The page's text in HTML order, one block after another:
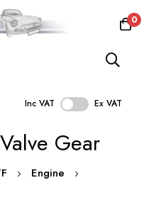
0
Inc VAT Ex VAT
Gear
Engine